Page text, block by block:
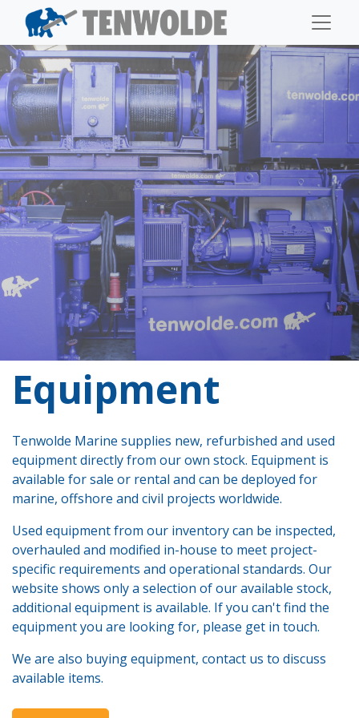
​Equipment
Tenwolde Marine supplies new, refurbished and used
equipment directly from our own stock. Equipment is
available for sale or rental and can be deployed for
marine, offshore and civil projects worldwide.
Used equipment from our inventory can be inspected,
overhauled and modified in-house to meet project-
specific requirements and operational standards. Our
website shows only a selection of our available stock,
additional equipment is available. If you can't find the
equipment you are looking for, please get in touch.
We are also buying equipment, contact us to discuss
available items.